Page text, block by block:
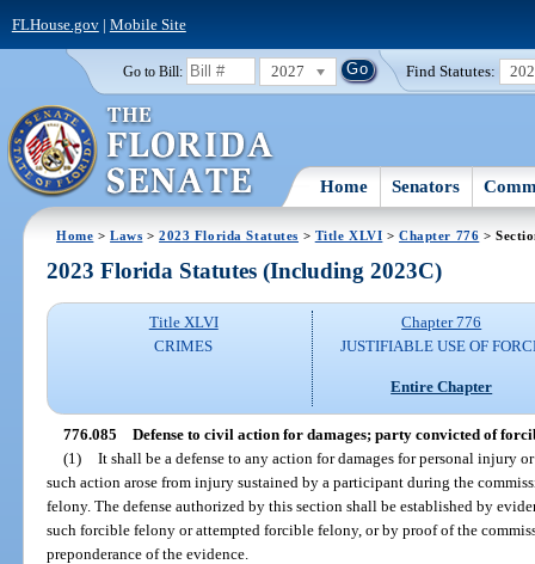
FLHouse.gov| Mobile Site
Go to Bill: 2027 Find Statutes:
Home Senators
Home >Laws >2023 Florida Statutes > Title XLVI >Chapter 776 >
2023 Florida Statutes (Including 2023C)
Title XLVI
CRIMES
Chapter 776
JUSTIFIABLE USE OF
Entire Chapter
776.085 Defense to civil action for damages; party convicted of
(1) It shall be a defense to any action for damages for personal injury
such action arose from injury sustained by a participant during the
felony. The defense authorized by this section shall be established by
such forcible felony or attempted forcible felony, or by proof of the
preponderance of the evidence.